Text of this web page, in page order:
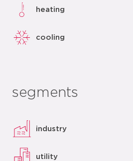
heating
cooling
segments
industry
utility